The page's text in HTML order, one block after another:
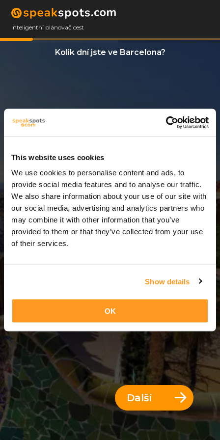
This website uses cookies
We use cookies to personalise content and ads, to
provide social media features and to analyse our traffic.
We also share information about your use of our site with
our social media, advertising and analytics partners who
may combine it with other information that you’ve
provided to them or that they’ve collected from your use
of their services.
Show details
OK
Inteligentní plánovač cest
Kolik dní jste ve Barcelona?
13 Dny = 12 Noci
Další